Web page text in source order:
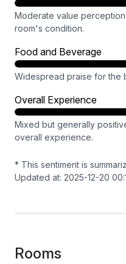
Moderate value
room's condition.
Food and Beverage
Widespread praise for the
Overall Experience
Mixed but generally
overall experience.
* This sentiment is
Updated at: 2025-12-20
Rooms